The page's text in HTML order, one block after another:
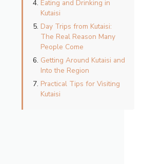
Eating and Drinking in
Kutaisi
Day Trips from Kutaisi:
The Real Reason Many
People Come
Getting Around Kutaisi and
Into the Region
Practical Tips for Visiting
Kutaisi